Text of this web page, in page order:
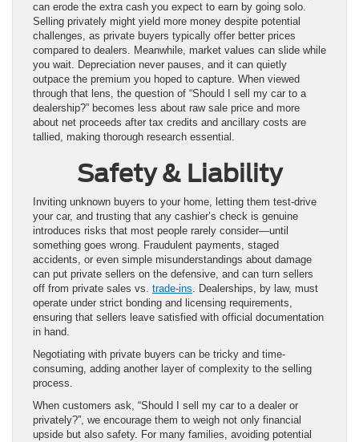
can erode the extra cash you expect to earn by going solo.
Selling privately might yield more money despite potential
challenges, as private buyers typically offer better prices
compared to dealers. Meanwhile, market values can slide while
you wait. Depreciation never pauses, and it can quietly
outpace the premium you hoped to capture. When viewed
through that lens, the question of “Should I sell my car to a
dealership?” becomes less about raw sale price and more
about net proceeds after tax credits and ancillary costs are
tallied, making thorough research essential.
Safety & Liability
Inviting unknown buyers to your home, letting them test-drive
your car, and trusting that any cashier’s check is genuine
introduces risks that most people rarely consider—until
something goes wrong. Fraudulent payments, staged
accidents, or even simple misunderstandings about damage
can put private sellers on the defensive, and can turn sellers
off from private sales vs. trade-ins. Dealerships, by law, must
operate under strict bonding and licensing requirements,
ensuring that sellers leave satisfied with official documentation
in hand.
Negotiating with private buyers can be tricky and time-
consuming, adding another layer of complexity to the selling
process.
When customers ask, “Should I sell my car to a dealer or
privately?”, we encourage them to weigh not only financial
upside but also safety. For many families, avoiding potential